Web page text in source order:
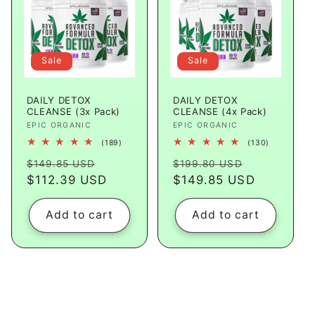
Sale
DAILY DETOX
CLEANSE (3x Pack)
Vendor:
EPIC ORGANIC
(189)
Regular
price
$149.85 USD
price
$112.39 USD
Add to cart
Sale
DAILY DETOX
CLEANSE (4x Pack)
Vendor:
EPIC ORGANIC
(130)
Regular
price
$199.80 USD
price
$149.85 USD
Add to cart